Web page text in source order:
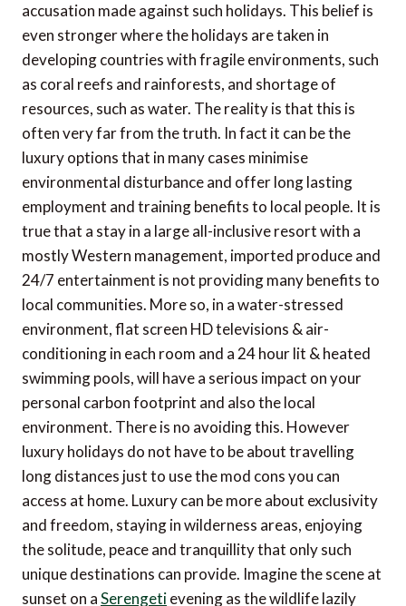
accusation made against such holidays. This belief is
even stronger where the holidays are taken in
developing countries with fragile environments, such
as coral reefs and rainforests, and shortage of
resources, such as water. The reality is that this is
often very far from the truth. In fact it can be the
luxury options that in many cases minimise
environmental disturbance and offer long lasting
employment and training benefits to local people. It is
true that a stay in a large all-inclusive resort with a
mostly Western management, imported produce and
24/7 entertainment is not providing many benefits to
local communities. More so, in a water-stressed
environment, flat screen HD televisions & air-
conditioning in each room and a 24 hour lit & heated
swimming pools, will have a serious impact on your
personal carbon footprint and also the local
environment. There is no avoiding this. However
luxury holidays do not have to be about travelling
long distances just to use the mod cons you can
access at home. Luxury can be more about exclusivity
and freedom, staying in wilderness areas, enjoying
the solitude, peace and tranquillity that only such
unique destinations can provide. Imagine the scene at
sunset on aSerengetievening as the wildlife lazily